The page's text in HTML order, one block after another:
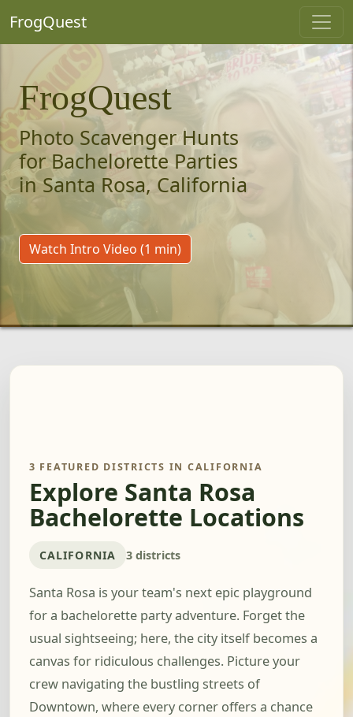
FrogQuest
FrogQuest
Photo Scavenger Hunts
for Bachelorette Parties
in Santa Rosa, California
Watch Intro Video (1 min)
3 FEATURED DISTRICTS IN CALIFORNIA
Explore Santa Rosa
Bachelorette Locations
CALIFORNIA 3 districts
Santa Rosa is your team's next epic playground
for a bachelorette party adventure. Forget the
usual sightseeing; here, the city itself becomes a
canvas for ridiculous challenges. Picture your
crew navigating the bustling streets of
Downtown, where every corner offers a chance